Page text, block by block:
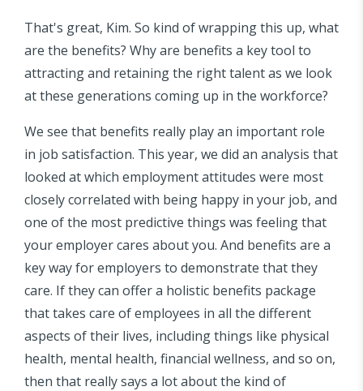
That's great, Kim. So kind of wrapping this up, what
are the benefits? Why are benefits a key tool to
attracting and retaining the right talent as we look
at these generations coming up in the workforce?
We see that benefits really play an important role
in job satisfaction. This year, we did an analysis that
looked at which employment attitudes were most
closely correlated with being happy in your job, and
one of the most predictive things was feeling that
your employer cares about you. And benefits are a
key way for employers to demonstrate that they
care. If they can offer a holistic benefits package
that takes care of employees in all the different
aspects of their lives, including things like physical
health, mental health, financial wellness, and so on,
then that really says a lot about the kind of